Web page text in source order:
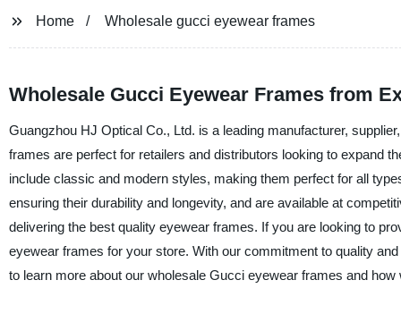
Home Wholesale gucci eyewear frames
Wholesale Gucci Eyewear Frames from
Guangzhou HJ Optical Co., Ltd. is a leading manufacturer,
frames are perfect for retailers and distributors looking to expand
include classic and modern styles, making them perfect for all
ensuring their durability and longevity, and are available at
delivering the best quality eyewear frames. If you are looking to
eyewear frames for your store. With our commitment to quality
to learn more about our wholesale Gucci eyewear frames and